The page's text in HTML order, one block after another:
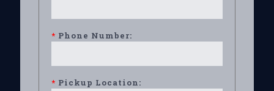
* Phone Number:
* Pickup Location: